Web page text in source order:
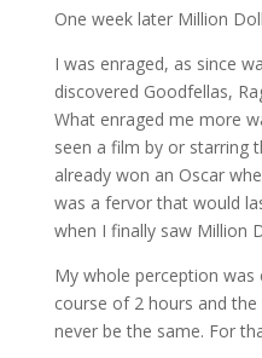
One week later Million
I was enraged, as since
discovered Goodfellas,
What enraged me more
seen a film by or starring
already won an Oscar
was a fervor that would
when I finally saw Million
My whole perception
course of 2 hours and
never be the same. For